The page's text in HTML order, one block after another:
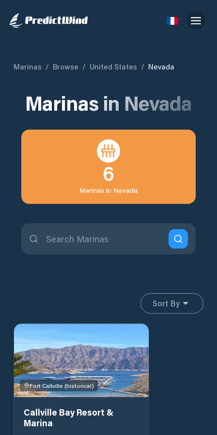
Marinas / Browse / United States / Nevada
Marinas in Nevada
6
Marinas in Nevada
Sort By
Fort Callville (historical)
Callville Bay Resort &
Marina